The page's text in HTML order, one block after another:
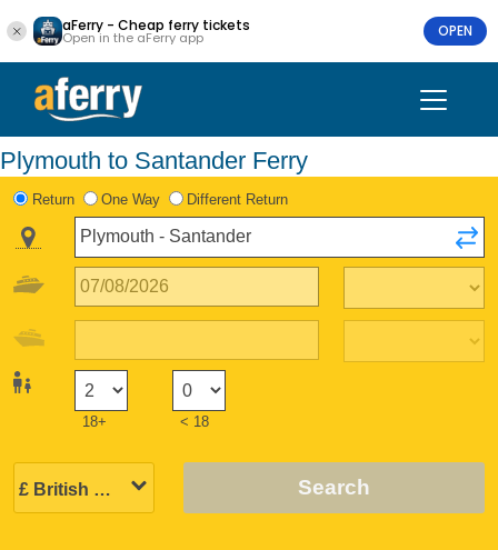
aFerry - Cheap ferry tickets
Open in the aFerry app OPEN
Plymouth to Santander Ferry
Return One Way Different Return
18+ < 18
Search